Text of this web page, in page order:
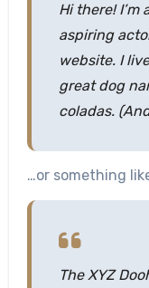
Hi there! I’m
aspiring
website. I
great dog
coladas.
…or something
The XYZ